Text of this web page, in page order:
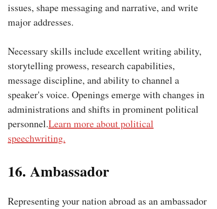
issues, shape messaging and narrative, and write
major addresses.
Necessary skills include excellent writing ability,
storytelling prowess, research capabilities,
message discipline, and ability to channel a
speaker's voice. Openings emerge with changes in
administrations and shifts in prominent political
personnel.Learn more about political
speechwriting.
16. Ambassador
Representing your nation abroad as an ambassador